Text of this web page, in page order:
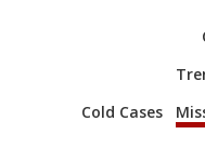
Cold Cases